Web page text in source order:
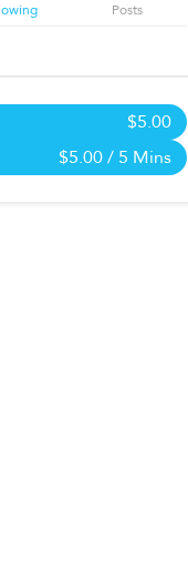
Posts
$5.00
$5.00/ 5 Mins